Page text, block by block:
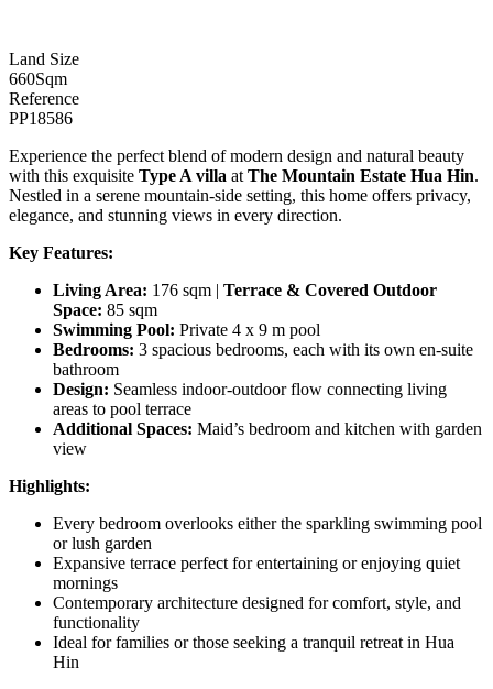
Land Size
660Sqm
Reference
PP18586
Experience the perfect blend of modern design and natural beauty
with this exquisite Type A villa at The Mountain Estate Hua Hin.
Nestled in a serene mountain-side setting, this home offers privacy,
elegance, and stunning views in every direction.
Key Features:
Living Area: 176 sqm | Terrace & Covered Outdoor
Space: 85 sqm
Swimming Pool: Private 4 x 9 m pool
Bedrooms: 3 spacious bedrooms, each with its own en-suite
bathroom
Design: Seamless indoor-outdoor flow connecting living
areas to pool terrace
Additional Spaces: Maid’s bedroom and kitchen with garden
view
Highlights:
Every bedroom overlooks either the sparkling swimming pool
or lush garden
Expansive terrace perfect for entertaining or enjoying quiet
mornings
Contemporary architecture designed for comfort, style, and
functionality
Ideal for families or those seeking a tranquil retreat in Hua
Hin